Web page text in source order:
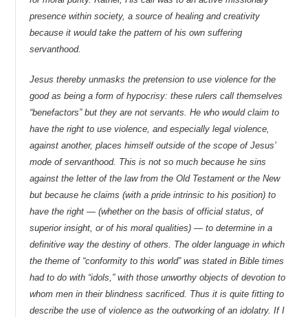
presence within society, a source of healing and creativity
because it would take the pattern of his own suffering
servanthood.
Jesus thereby unmasks the pretension to use violence for the
good as being a form of hypocrisy: these rulers call themselves
“benefactors” but they are not servants. He who would claim to
have the right to use violence, and especially legal violence,
against another, places himself outside of the scope of Jesus’
mode of servanthood. This is not so much because he sins
against the letter of the law from the Old Testament or the New
but because he claims (with a pride intrinsic to his position) to
have the right — (whether on the basis of official status, of
superior insight, or of his moral qualities) — to determine in a
definitive way the destiny of others. The older language in which
the theme of “conformity to this world” was stated in Bible times
had to do with “idols,” with those unworthy objects of devotion to
whom men in their blindness sacrificed. Thus it is quite fitting to
describe the use of violence as the outworking of anidolatry. If I